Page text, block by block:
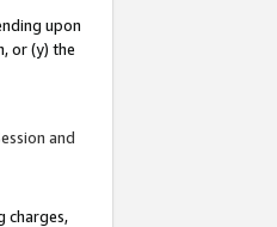
upon
or (y) the
and
charges,